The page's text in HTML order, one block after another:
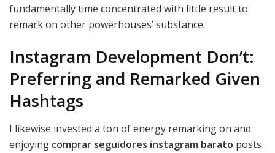
fundamentally time concentrated with little result to
remark on other powerhouses’ substance.
Instagram Development Don’t:
Preferring and Remarked Given
Hashtags
I likewise invested a ton of energy remarking on and
enjoying comprar seguidores instagram barato posts